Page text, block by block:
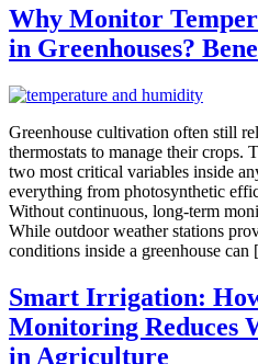
Why Monitor
in Greenhouses?
Greenhouse cultivation often still
thermostats to manage their crops.
two most critical variables inside
everything from photosynthetic
Without continuous, long-term
While outdoor weather stations
conditions inside a greenhouse
Smart Irrigation:
Monitoring Reduces
in Agriculture